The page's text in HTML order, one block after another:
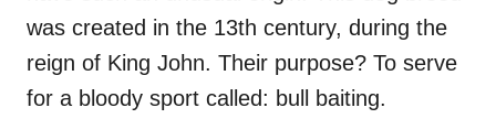
was created in the 13th century, during the
reign of King John. Their purpose? To serve
for a bloody sport called: bull baiting.